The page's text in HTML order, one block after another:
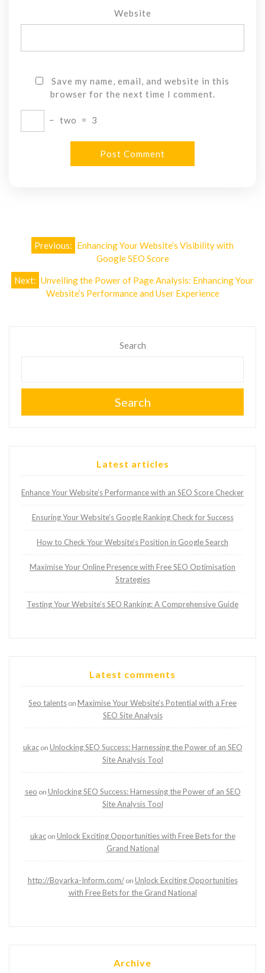
Website
Save my name, email, and website in this
browser for the next time I comment.
− two = 3
PostPrevious: Enhancing Your Website’s Visibility with
Google SEO Score
Next: Unveiling the Power of Page Analysis: Enhancing Your
Website’s Performance and User Experience
Search
Search
Latest articles
Enhance Your Website’s Performance with an SEO Score Checker
Ensuring Your Website’s Google Ranking Check for Success
How to Check Your Website’s Position in Google Search
Maximise Your Online Presence with Free SEO Optimisation
Strategies
Testing Your Website’s SEO Ranking: A Comprehensive Guide
Latest comments
Seo talents on Maximise Your Website’s Potential with a Free
SEO Site Analysis
ukacon Unlocking SEO Success: Harnessing the Power of an SEO
Site Analysis Tool
seo on Unlocking SEO Success: Harnessing the Power of an SEO
Site Analysis Tool
ukacon Unlock Exciting Opportunities with Free Bets for the
Grand National
http://Boyarka-Inform.com/on Unlock Exciting Opportunities
with Free Bets for the Grand National
Archive